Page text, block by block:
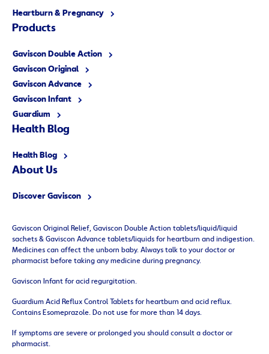
Heartburn & Pregnancy
Products
Gaviscon Double Action
Gaviscon Original
Gaviscon Advance
Gaviscon Infant
Guardium
Health Blog
Health Blog
About Us
Discover Gaviscon
Gaviscon Original Relief, Gaviscon Double Action tablets/liquid/liquid
sachets & Gaviscon Advance tablets/liquids for heartburn and indigestion.
Medicines can affect the unborn baby. Always talk to your doctor or
pharmacist before taking any medicine during pregnancy.
Gaviscon Infant for acid regurgitation.
Guardium Acid Reflux Control Tablets for heartburn and acid reflux.
Contains Esomeprazole. Do not use for more than 14 days.
If symptoms are severe or prolonged you should consult a doctor or
pharmacist.